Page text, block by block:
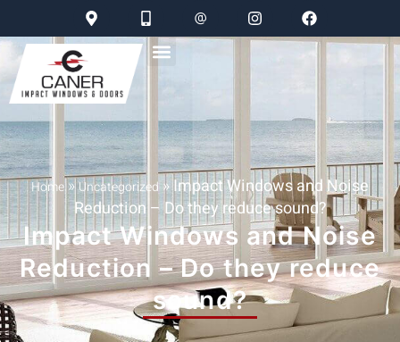
Home»Uncategorized »Impact Windows and Noise
Reduction – Do they reduce sound?
Impact Windows and Noise
Reduction – Do they reduce
sound?